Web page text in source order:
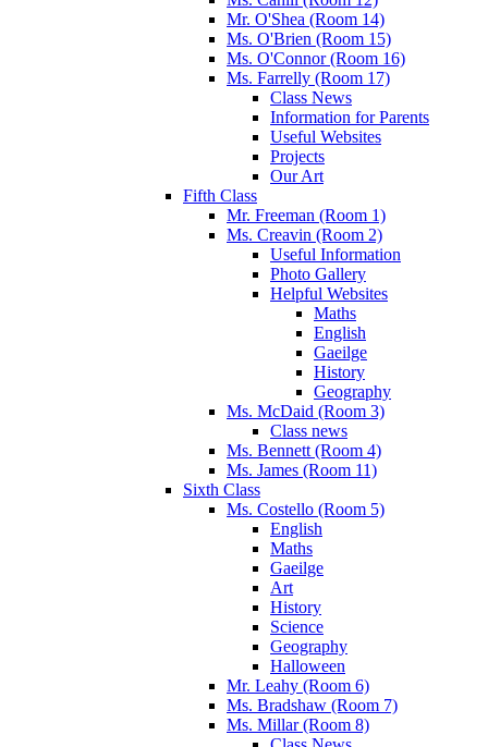
Mr. O'Shea (Room 14)
Ms. O'Brien (Room 15)
Ms. O'Connor (Room 16)
Ms. Farrelly (Room 17)
Class News
Information for Parents
Useful Websites
Projects
Our Art
Fifth Class
Mr. Freeman (Room 1)
Ms. Creavin (Room 2)
Useful Information
Photo Gallery
Helpful Websites
Maths
English
Gaeilge
History
Geography
Ms. McDaid (Room 3)
Class news
Ms. Bennett (Room 4)
Ms. James (Room 11)
Sixth Class
Ms. Costello (Room 5)
English
Maths
Gaeilge
Art
History
Science
Geography
Halloween
Mr. Leahy (Room 6)
Ms. Bradshaw (Room 7)
Ms. Millar (Room 8)